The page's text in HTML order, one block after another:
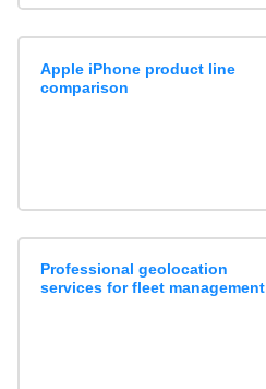
Apple iPhone product line
comparison
Professional geolocation
services for fleet management